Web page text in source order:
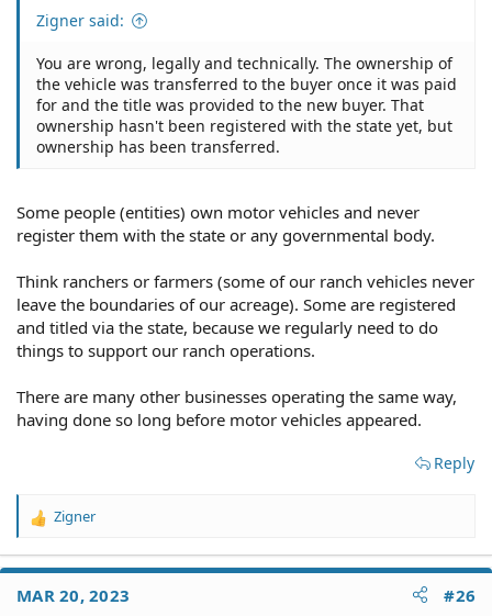
Zigner said:
You are wrong, legally and technically. The ownership of
the vehicle was transferred to the buyer once it was paid
for and the title was provided to the new buyer. That
ownership hasn't been registered with the state yet, but
ownership has been transferred.
Some people (entities) own motor vehicles and never
register them with the state or any governmental body.
Think ranchers or farmers (some of our ranch vehicles never
leave the boundaries of our acreage). Some are registered
and titled via the state, because we regularly need to do
things to support our ranch operations.
There are many other businesses operating the same way,
having done so long before motor vehicles appeared.
Reply
R
a
t
Zigner
MAR 20, 2023 #26